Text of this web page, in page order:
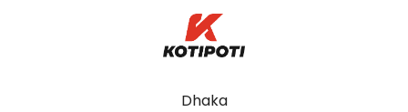
Dhaka